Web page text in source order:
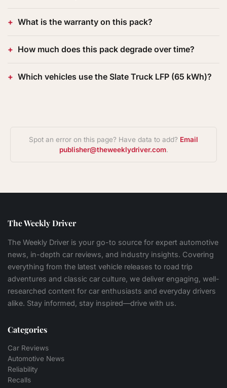
What is the warranty on this pack?
How much does this pack degrade over time?
Which vehicles use the Slate Truck LFP (65 kWh)?
Spot an error on this page? Have data to add? Email
publisher@theweeklydriver.com.
The Weekly Driver
The Weekly Driver is your go-to source for expert automotive
news, in-depth car reviews, and industry insights. Covering
everything from the latest vehicle releases to road trip
adventures and classic car culture, we deliver engaging, well-
researched content for car enthusiasts and everyday drivers
alike. Stay informed, stay inspired—drive with us.
Categories
Car Reviews
Automotive News
Reliability
Recalls